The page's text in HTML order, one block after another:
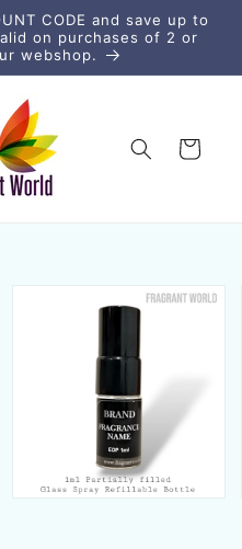
CODE and save up to
on purchases of 2 or
webshop.
Cart